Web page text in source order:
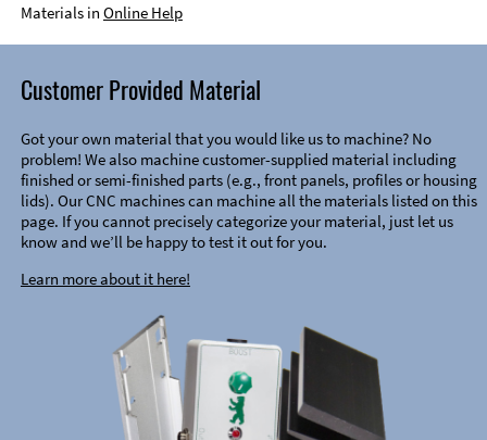
Materials in Online Help
Customer Provided Material
Got your own material that you would like us to machine? No
problem! We also machine customer-supplied material including
finished or semi-finished parts (e.g., front panels, profiles or housing
lids). Our CNC machines can machine all the materials listed on this
page. If you cannot precisely categorize your material, just let us
know and we’ll be happy to test it out for you.
Learn more about it here!